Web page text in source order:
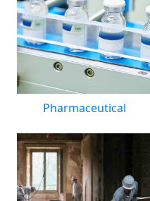
Pharmaceutical